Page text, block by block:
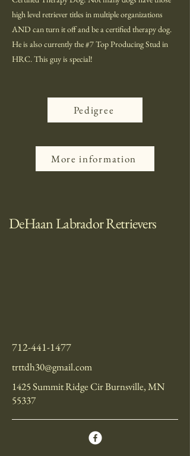
high level retriever titles in multiple organizations
AND can turn it off and be a certified therapy dog.
He is also currently the #7 Top Producing Stud in
HRC. This guy is special!
Pedigree
More information
DeHaan Labrador Retrievers
712-441-1477
trttdh30@gmail.com
1425 Summit Ridge Cir Burnsville, MN
55337